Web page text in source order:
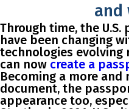
and
Through time, the
have been changing
technologies evolving
can now create a
Becoming a more and
document, the
appearance too,